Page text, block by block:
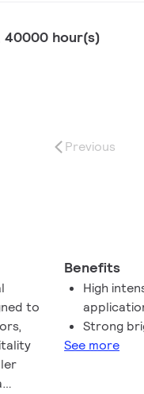
40000 hour(s)
Previous
to
Benefits
High
Strong
See more